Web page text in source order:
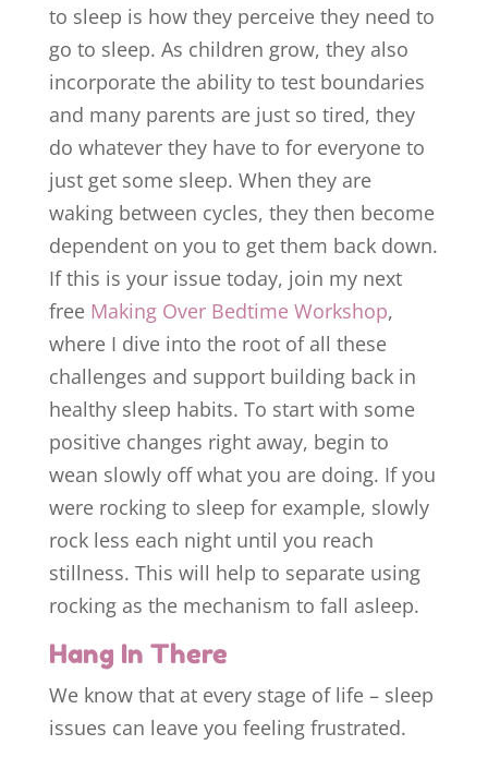
to sleep is how they perceive they need to
go to sleep. As children grow, they also
incorporate the ability to test boundaries
and many parents are just so tired, they
do whatever they have to for everyone to
just get some sleep. When they are
waking between cycles, they then become
dependent on you to get them back down.
If this is your issue today, join my next
free Making Over Bedtime Workshop,
where I dive into the root of all these
challenges and support building back in
healthy sleep habits. To start with some
positive changes right away, begin to
wean slowly off what you are doing. If you
were rocking to sleep for example, slowly
rock less each night until you reach
stillness. This will help to separate using
rocking as the mechanism to fall asleep.
Hang In There
We know that at every stage of life – sleep
issues can leave you feeling frustrated.